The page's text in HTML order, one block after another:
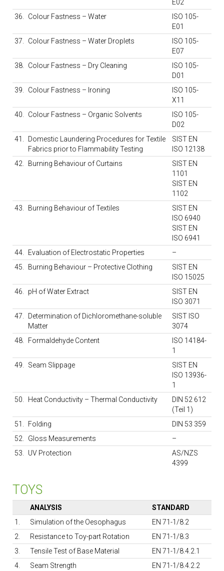
E02
36.
Colour Fastness – Water
ISO 105-
E01
37.
Colour Fastness – Water Droplets
ISO 105-
E07
38.
Colour Fastness – Dry Cleaning
ISO 105-
D01
39.
Colour Fastness – Ironing
ISO 105-
X11
40.
Colour Fastness – Organic Solvents
ISO 105-
D02
41.
Domestic Laundering Procedures for Textile
Fabrics prior to Flammability Testing
SIST EN
ISO 12138
42.
Burning Behaviour of Curtains
SIST EN
1101
SIST EN
1102
43.
Burning Behaviour of Textiles
SIST EN
ISO 6940
SIST EN
ISO 6941
44.
Evaluation of Electrostatic Properties
–
45.
Burning Behaviour – Protective Clothing
SIST EN
ISO 15025
46.
pH of Water Extract
SIST EN
ISO 3071
47.
Determination of Dichloromethane-soluble
Matter
SIST ISO
3074
48.
Formaldehyde Content
ISO 14184-
1
49.
Seam Slippage
SIST EN
ISO 13936-
1
50.
Heat Conductivity – Thermal Conductivity
DIN 52 612
(Teil 1)
51.
Folding
DIN 53 359
52.
Gloss Measurements
–
53.
UV Protection
AS/NZS
4399
TOYS
ANALYSIS
STANDARD
1.
Simulation of the Oesophagus
EN 71-1/8.2
2.
Resistance to Toy-part Rotation
EN 71-1/8.3
3.
Tensile Test of Base Material
EN 71-1/8.4.2.1
4.
Seam Strength
EN 71-1/8.4.2.2